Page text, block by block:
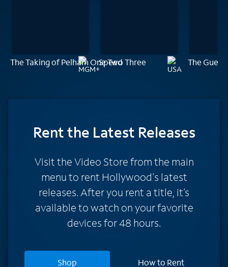
The Taking of Pelham One Two Three
Speed The Guest
Rentthe Latest Releases
Visit the Video Store from the main
menu to rent Hollywood's latest
releases. After you rent a title, it’s
available to watch on your favorite
devices for 48 hours.
Shop How to Rent